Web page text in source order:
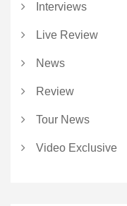
Interviews
Live Review
News
Review
Tour News
Video Exclusive